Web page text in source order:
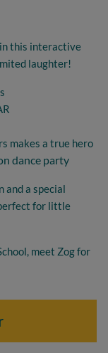
in this interactive
laughter!
makes a true hero
dance party
and a special
for little
meet Zog for